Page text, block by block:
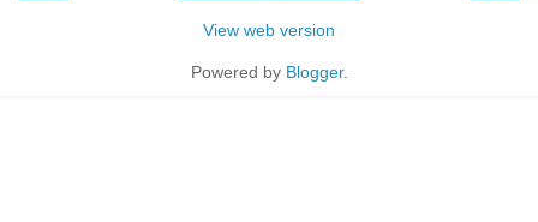
View web version
Powered by Blogger.